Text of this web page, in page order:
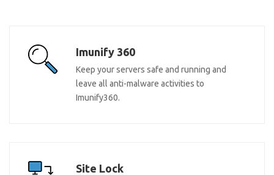
Imunify 360
Keep your servers safe and running and
leave all anti-malware activities to
Imunify360.
Site Lock